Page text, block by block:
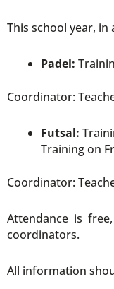
This school year,
Padel:
Coordinator:
Futsal:
Training on
Coordinator:
Attendance is
coordinators.
All information